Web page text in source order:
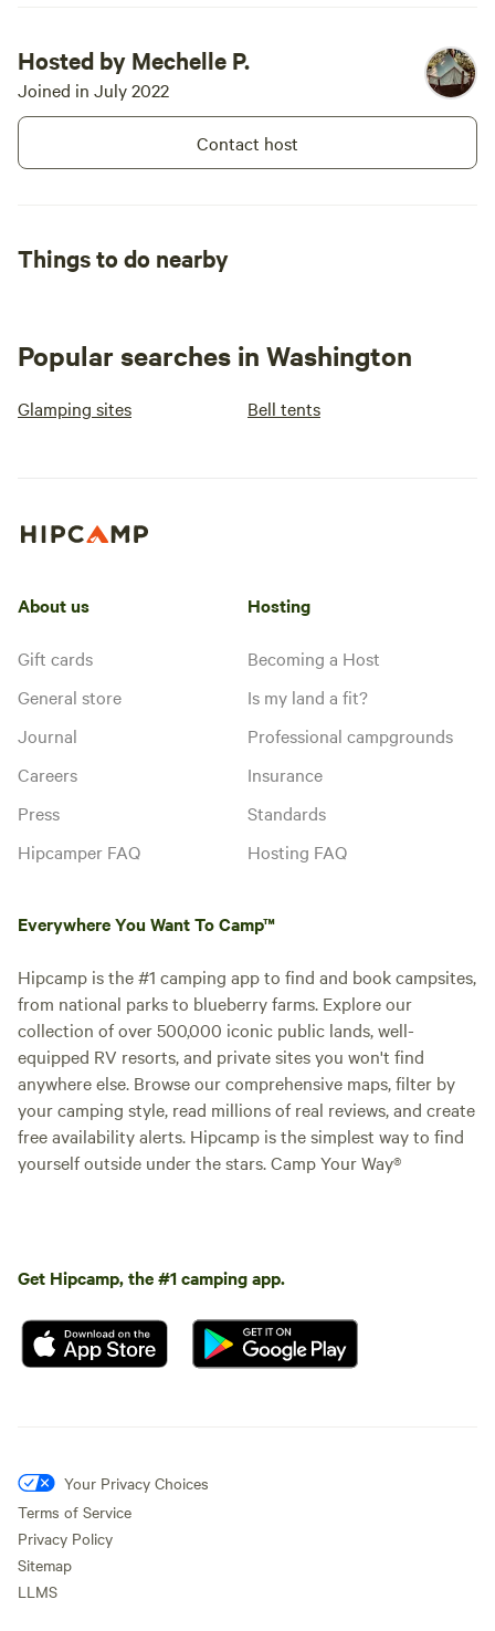
Hosted by Mechelle P.
Joined in July 2022
Contact host
Things to do nearby
Popular searches in Washington
Glamping sites Bell tents
About us
Gift cards
General store
Journal
Careers
Press
Hipcamper FAQ
Hosting
Becoming a Host
Is my land a fit?
Professional campgrounds
Insurance
Standards
Hosting FAQ
Everywhere You Want To Camp™
Hipcamp is the #1 camping app to find and book campsites,
from national parks to blueberry farms. Explore our
collection of over 500,000 iconic public lands, well-
equipped RV resorts, and private sites you won't find
anywhere else. Browse our comprehensive maps, filter by
your camping style, read millions of real reviews, and create
free availability alerts. Hipcamp is the simplest way to find
yourself outside under the stars. Camp Your Way®
Get Hipcamp, the #1 camping app.
Your Privacy Choices
Terms of Service
Privacy Policy
Sitemap
LLMS